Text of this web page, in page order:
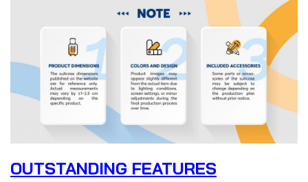
OUTSTANDING FEATURES